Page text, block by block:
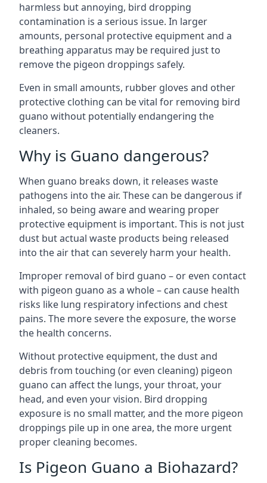
harmless but annoying, bird dropping
contamination is a serious issue. In larger
amounts, personal protective equipment and a
breathing apparatus may be required just to
remove the pigeon droppings safely.
Even in small amounts, rubber gloves and other
protective clothing can be vital for removing bird
guano without potentially endangering the
cleaners.
Why is Guano dangerous?
When guano breaks down, it releases waste
pathogens into the air. These can be dangerous if
inhaled, so being aware and wearing proper
protective equipment is important. This is not just
dust but actual waste products being released
into the air that can severely harm your health.
Improper removal of bird guano – or even contact
with pigeon guano as a whole – can cause health
risks like lung respiratory infections and chest
pains. The more severe the exposure, the worse
the health concerns.
Without protective equipment, the dust and
debris from touching (or even cleaning) pigeon
guano can affect the lungs, your throat, your
head, and even your vision. Bird dropping
exposure is no small matter, and the more pigeon
droppings pile up in one area, the more urgent
proper cleaning becomes.
Is Pigeon Guano a Biohazard?